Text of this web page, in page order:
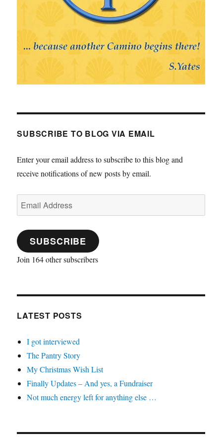
SUBSCRIBE TO BLOG VIA EMAIL
Enter your email address to subscribe to this blog and
receive notifications of new posts by email.
Email
Address
SUBSCRIBE
Join 164 other subscribers
LATEST POSTS
I got interviewed
The Pantry Story
My Christmas Wish List
Finally Updates – And yes, a Fundraiser
Not much energy left for anything else …